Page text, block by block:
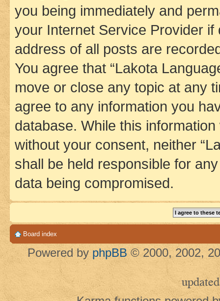
you being immediately and
your Internet Service Provider
address of all posts are
You agree that “Lakota
move or close any topic at any
agree to any information you
database. While this
without your consent, neither
shall be held responsible for
data being compromised.
Board index
Powered by phpBB © 2000, 2002,
updated